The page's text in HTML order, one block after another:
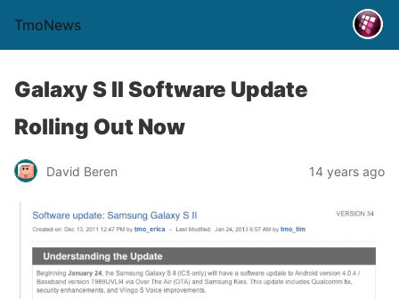
TmoNews
Galaxy S II Software Update
Rolling Out Now
David Beren 14 years ago